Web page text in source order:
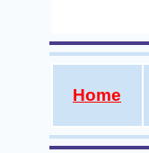
Home